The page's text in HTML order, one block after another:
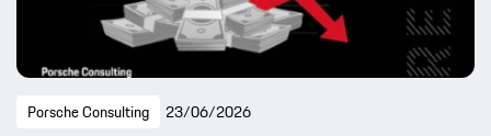
Porsche Consulting 23/06/2026